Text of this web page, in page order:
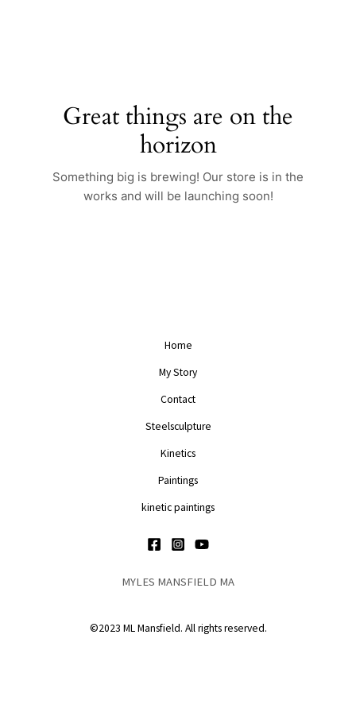
Great things are on the
horizon
Something big is brewing! Our store is in the
works and will be launching soon!
Home
My Story
Contact
Steelsculpture
Kinetics
Paintings
kinetic paintings
MYLES MANSFIELD MA
©2023 ML Mansfield. All rights reserved.